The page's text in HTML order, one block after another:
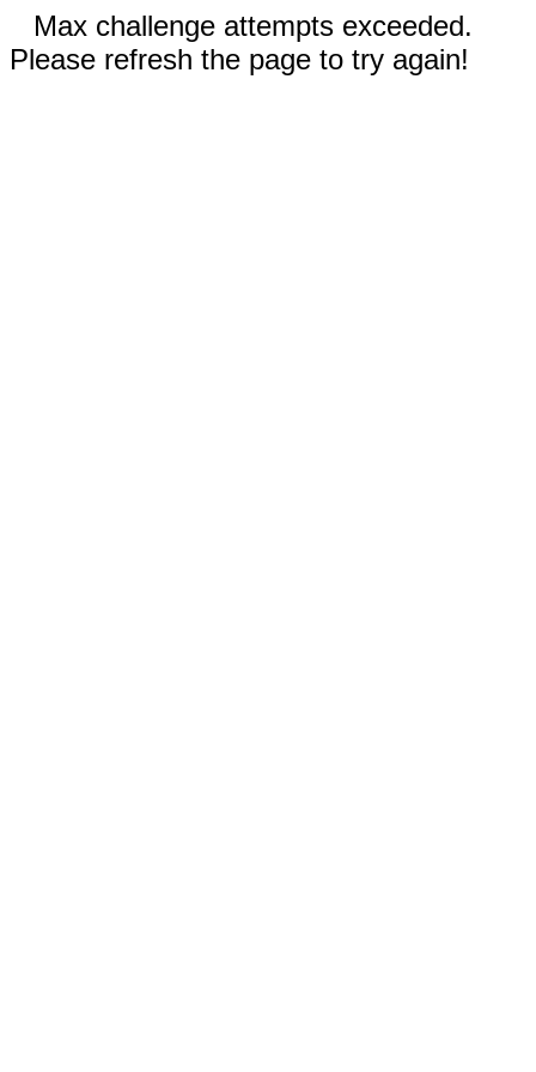
Max challenge attempts exceeded.
Please refresh the page to try again!